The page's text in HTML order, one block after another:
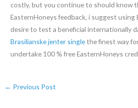
costly, but you continue to should know
EasternHoneys feedback, i suggest using
desire to test a beneficial internationally
Brasilianske jenter singlethe finest way
undertake 100 % free EasternHoneys
← Previous Post